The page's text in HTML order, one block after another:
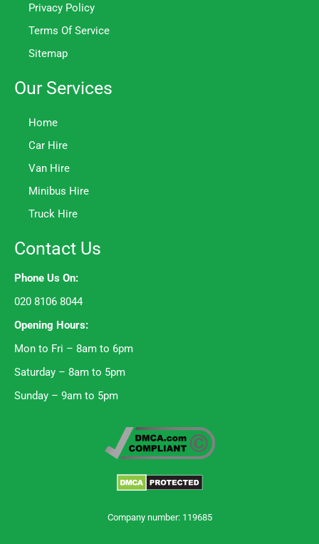
Privacy Policy
Terms Of Service
Sitemap
Our Services
Home
Car Hire
Van Hire
Minibus Hire
Truck Hire
Contact Us
Phone Us On:
020 8106 8044
Opening Hours:
Mon to Fri – 8am to 6pm
Saturday – 8am to 5pm
Sunday – 9am to 5pm
Company number: 119685